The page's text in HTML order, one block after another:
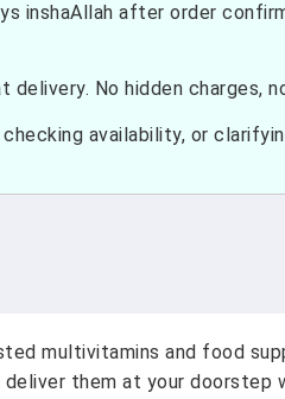
inshaAllah after order
No hidden charges,
availability, or
multivitamins and food
deliver them at your doorstep